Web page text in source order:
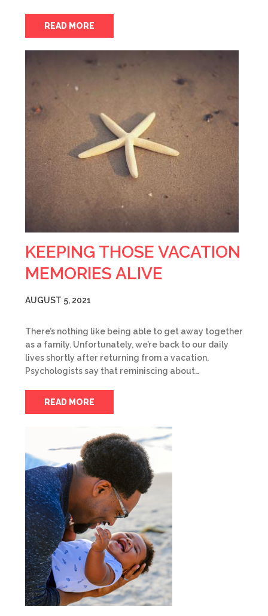
READ MORE
KEEPING THOSE VACATION
MEMORIES ALIVE
AUGUST 5, 2021
There’s nothing like being able to get away together
as a family. Unfortunately, we’re back to our daily
lives shortly after returning from a vacation.
Psychologists say that reminiscing about…
READ MORE